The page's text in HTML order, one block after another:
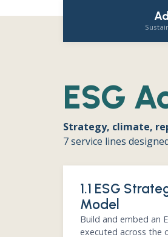
ESG
Strategy, climate,
7 service lines
1.1 ESG
Model
Build and embed an
executed across the